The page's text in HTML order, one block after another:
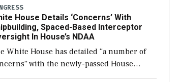
than currently, but their availability
operational […]
House Details ‘Concerns’ With
Spaced-Based Interceptor
In House’s NDAA
White House has detailed “a number of
with the newly-passed House
of the next defense policy bill, to